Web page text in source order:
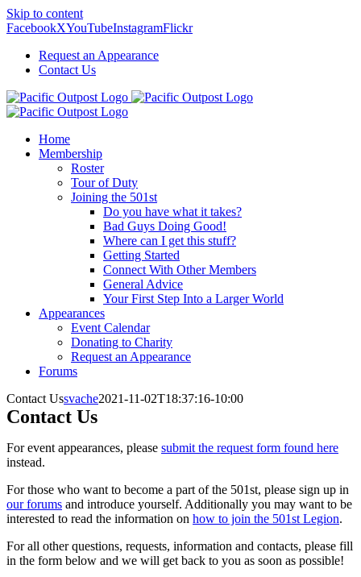
Skip to content
FacebookXYouTubeInstagramFlickr
Request an Appearance
Contact Us
Home
Membership
Roster
Tour of Duty
Joining the 501st
Do you have what it takes?
Bad Guys Doing Good!
Where can I get this stuff?
Getting Started
Connect With Other Members
General Advice
Your First Step Into a Larger World
Appearances
Event Calendar
Donating to Charity
Request an Appearance
Forums
Contact Ussvache2021-11-02T18:37:16-10:00
Contact Us
For event appearances, please submit the request form found here
instead.
For those who want to become a part of the 501st, please sign up in
our forums and introduce yourself. Additionally you may want to be
interested to read the information on how to join the 501st Legion.
For all other questions, requests, information and contacts, please fill
in the form below and we will get back to you as soon as possible!